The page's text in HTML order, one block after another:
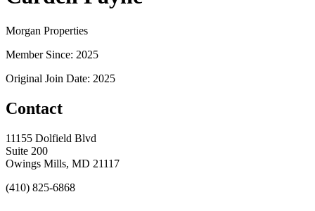
Morgan Properties
Member Since: 2025
Original Join Date: 2025
Contact
11155 Dolfield Blvd
Suite 200
Owings Mills, MD 21117
(410) 825-6868